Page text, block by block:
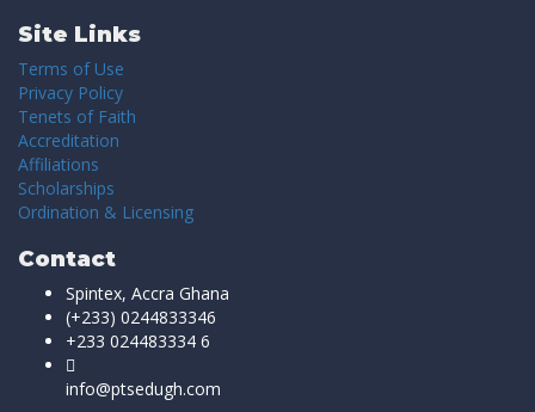
Site Links
Terms of Use
Privacy Policy
Tenets of Faith
Accreditation
Affiliations
Scholarships
Ordination & Licensing
Contact
Spintex, Accra Ghana
(+233) 0244833346
+233 024483334 6
info@ptsedugh.com